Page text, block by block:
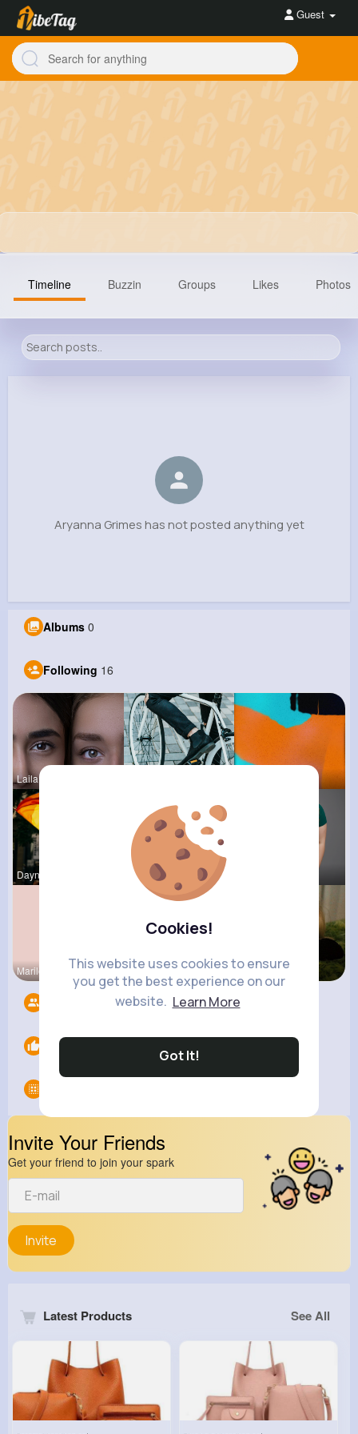
Cookies!
This website uses cookies to ensure
you get the best experience on our
website. Learn More
Got It!
Guest
Timeline Buzzin Groups Likes Photos
Aryanna Grimes has not posted anything yet
Albums 0
Following 16
Laila Mraz
Dayna Olso Rebeca Hue
Marilou He Breanne Ba Tyra Winth
Likes
Invite Your Friends
Get your friend to join your spark
Invite
Latest Products See All